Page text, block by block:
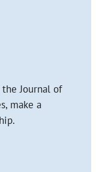
Journal of
make a